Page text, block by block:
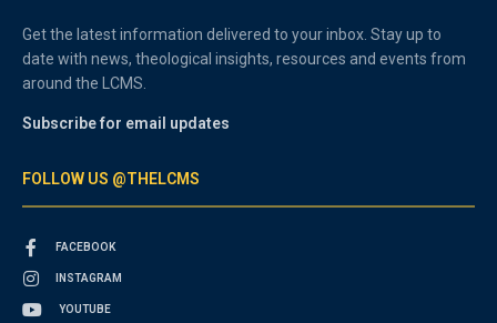
Get the latest information delivered to your inbox. Stay up to
date with news, theological insights, resources and events from
around the LCMS.
Subscribe for email updates
FOLLOW US @THELCMS
FACEBOOK
INSTAGRAM
YOUTUBE